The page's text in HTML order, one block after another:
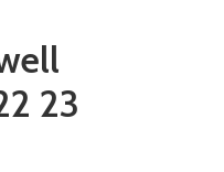
23